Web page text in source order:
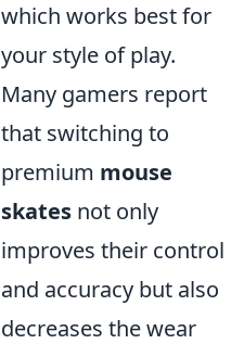
which works best for
your style of play.
Many gamers report
that switching to
premium mouse
skates not only
improves their control
and accuracy but also
decreases the wear